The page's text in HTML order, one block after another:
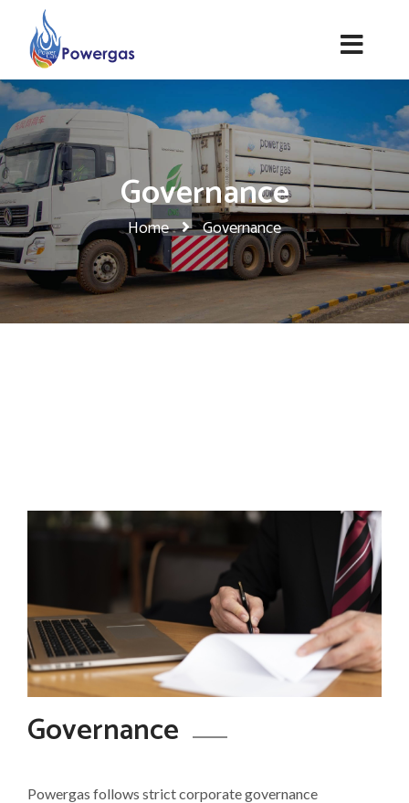
Governance
Home Governance
Governance
Powergas follows strict corporate governance